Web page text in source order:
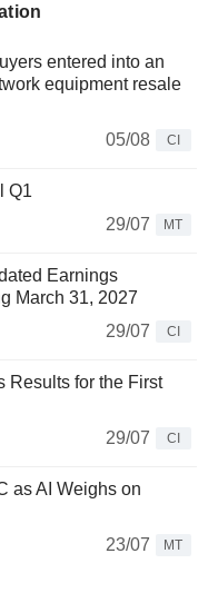
entered into an
equipment resale
05/08
CI
Q1
29/07
MT
Earnings
March 31, 2027
29/07
CI
Results for the First
29/07
CI
as AI Weighs on
23/07
MT